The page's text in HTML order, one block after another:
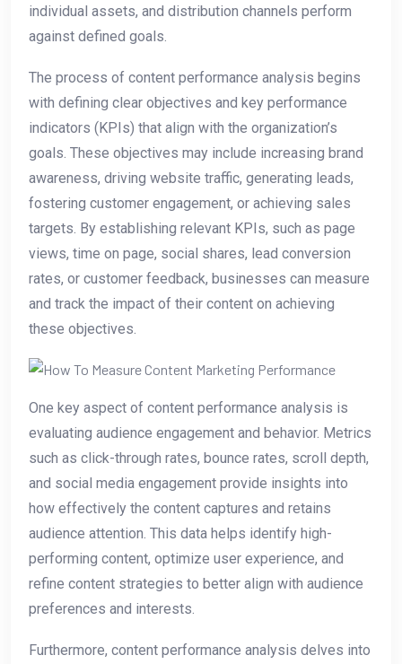
individual assets, and distribution channels perform
against defined goals.
The process of content performance analysis begins
with defining clear objectives and key performance
indicators (KPIs) that align with the organization’s
goals. These objectives may include increasing brand
awareness, driving website traffic, generating leads,
fostering customer engagement, or achieving sales
targets. By establishing relevant KPIs, such as page
views, time on page, social shares, lead conversion
rates, or customer feedback, businesses can measure
and track the impact of their content on achieving
these objectives.
One key aspect of content performance analysis is
evaluating audience engagement and behavior. Metrics
such as click-through rates, bounce rates, scroll depth,
and social media engagement provide insights into
how effectively the content captures and retains
audience attention. This data helps identify high-
performing content, optimize user experience, and
refine content strategies to better align with audience
preferences and interests.
Furthermore, content performance analysis delves into